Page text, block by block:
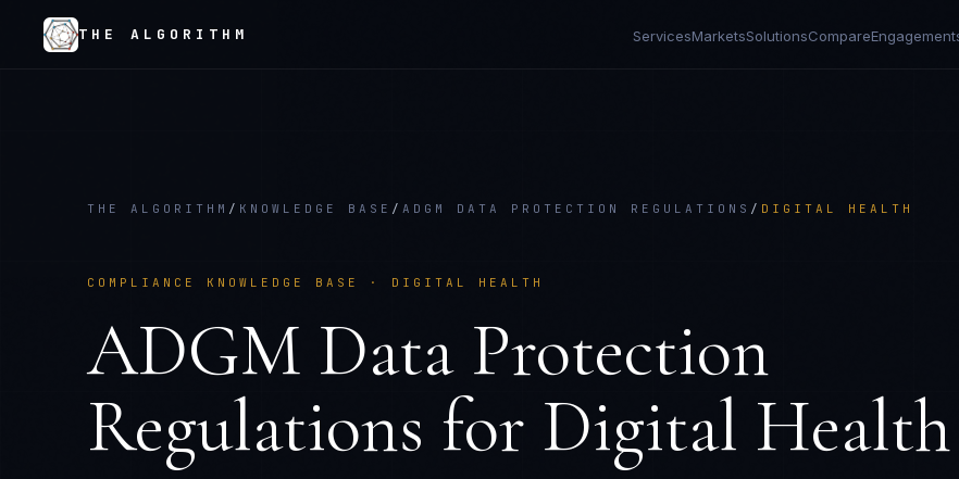
THE ALGORITHM ServicesMarketsSolutionsCompare
THE ALGORITHM / KNOWLEDGE BASE / ADGM DATA PROTECTION REGULATIONS / DIGITAL HEALTH
COMPLIANCE KNOWLEDGE BASE · DIGITAL HEALTH
ADGM Data Protection
Regulations for Digital Health